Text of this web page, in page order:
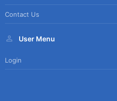
Contact Us
User Menu
Login